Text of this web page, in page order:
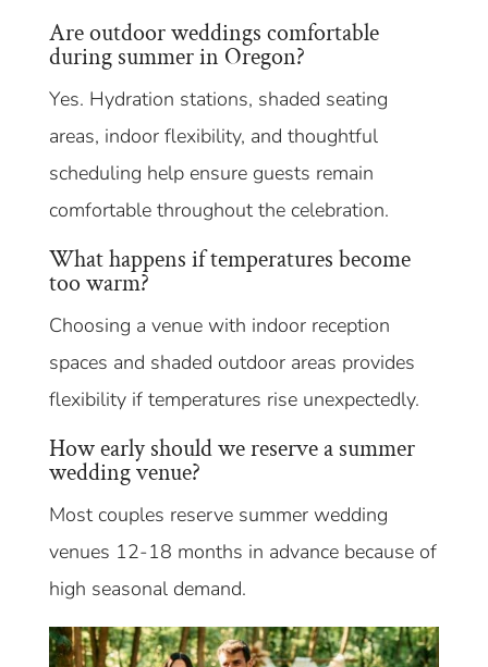
Are outdoor weddings comfortable
during summer in Oregon?
Yes. Hydration stations, shaded seating
areas, indoor flexibility, and thoughtful
scheduling help ensure guests remain
comfortable throughout the celebration.
What happens if temperatures become
too warm?
Choosing a venue with indoor reception
spaces and shaded outdoor areas provides
flexibility if temperatures rise unexpectedly.
How early should we reserve a summer
wedding venue?
Most couples reserve summer wedding
venues 12-18 months in advance because of
high seasonal demand.